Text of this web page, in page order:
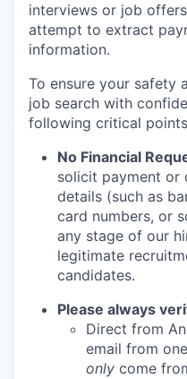
interviews or job
attempt to extract
information.
To ensure your safety
job search with
following critical
No Financial
solicit payment or
details (such as
card numbers, or
any stage of our
legitimate
candidates.
Please always
Direct from
email from
only come